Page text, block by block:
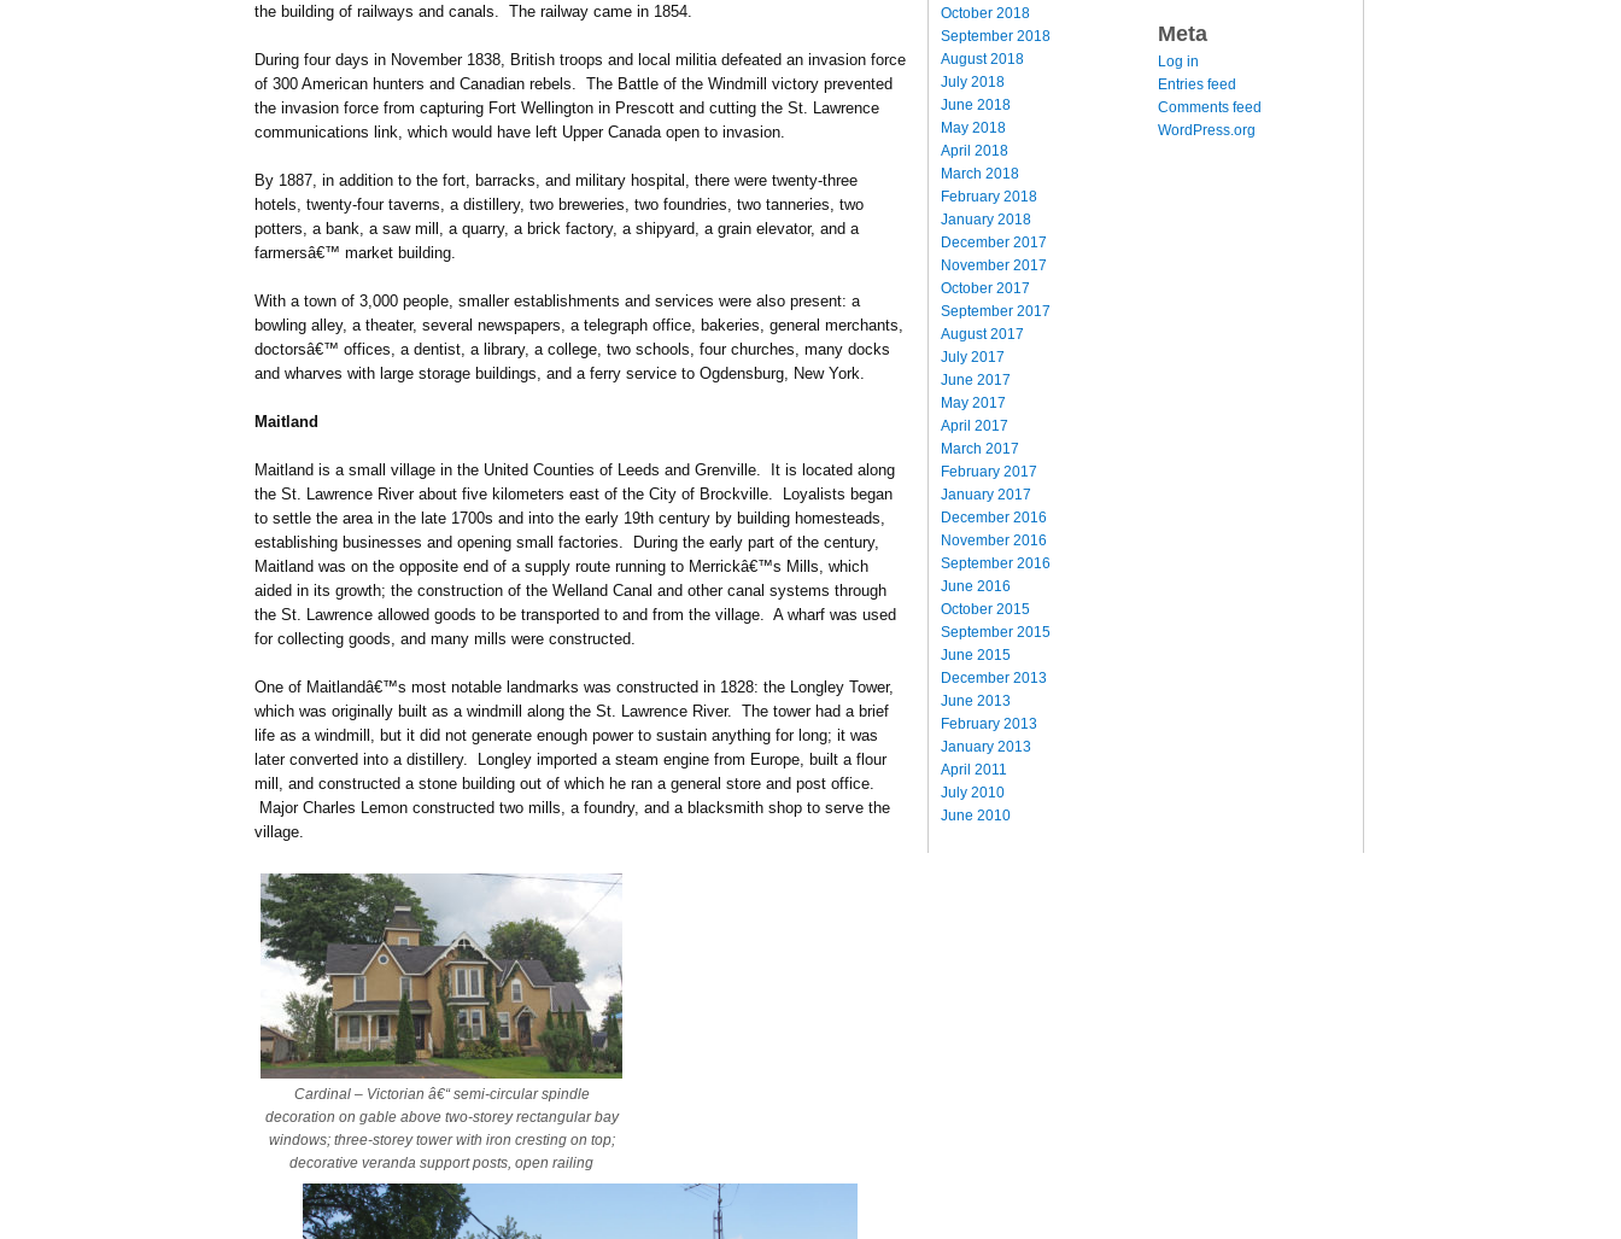
the building of railways and canals. The railway came in 1854.
During four days in November 1838, British troops and local militia defeated an invasion force
of 300 American hunters and Canadian rebels. The Battle of the Windmill victory prevented
the invasion force from capturing Fort Wellington in Prescott and cutting the St. Lawrence
communications link, which would have left Upper Canada open to invasion.
By 1887, in addition to the fort, barracks, and military hospital, there were twenty-three
hotels, twenty-four taverns, a distillery, two breweries, two foundries, two tanneries, two
potters, a bank, a saw mill, a quarry, a brick factory, a shipyard, a grain elevator, and a
farmersâ€™ market building.
With a town of 3,000 people, smaller establishments and services were also present: a
bowling alley, a theater, several newspapers, a telegraph office, bakeries, general merchants,
doctorsâ€™ offices, a dentist, a library, a college, two schools, four churches, many docks
and wharves with large storage buildings, and a ferry service to Ogdensburg, New York.
Maitland
Maitland is a small village in the United Counties of Leeds and Grenville. It is located along
the St. Lawrence River about five kilometers east of the City of Brockville. Loyalists began
to settle the area in the late 1700s and into the early 19th century by building homesteads,
establishing businesses and opening small factories. During the early part of the century,
Maitland was on the opposite end of a supply route running to Merrickâ€™s Mills, which
aided in its growth; the construction of the Welland Canal and other canal systems through
the St. Lawrence allowed goods to be transported to and from the village. A wharf was used
for collecting goods, and many mills were constructed.
One of Maitlandâ€™s most notable landmarks was constructed in 1828: the Longley Tower,
which was originally built as a windmill along the St. Lawrence River. The tower had a brief
life as a windmill, but it did not generate enough power to sustain anything for long; it was
later converted into a distillery. Longley imported a steam engine from Europe, built a flour
mill, and constructed a stone building out of which he ran a general store and post office.
Major Charles Lemon constructed two mills, a foundry, and a blacksmith shop to serve the
village.
Cardinal – Victorian â€“ semi-circular spindle
decoration on gable above two-storey rectangular bay
windows; three-storey tower with iron cresting on top;
decorative veranda support posts, open railing
October 2018
September 2018
August 2018
July 2018
June 2018
May 2018
April 2018
March 2018
February 2018
January 2018
December 2017
November 2017
October 2017
September 2017
August 2017
July 2017
June 2017
May 2017
April 2017
March 2017
February 2017
January 2017
December 2016
November 2016
September 2016
June 2016
October 2015
September 2015
June 2015
December 2013
June 2013
February 2013
January 2013
April 2011
July 2010
June 2010
Meta
Log in
Entries feed
Comments feed
WordPress.org